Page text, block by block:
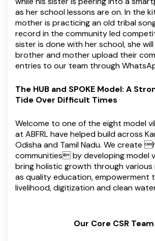
as her school lessons are on. In the
mother is practicing an old tribal
record in the community led
sister is done with her school, she
brother and mother upload their
entries to our team through
The HUB and SPOKE Model: A
Tide Over Difficult Times
Welcome to one of the eight model
at ABFRL have helped build across
Odisha and Tamil Nadu. We create
communities by developing model
bring holistic growth through various
as quality education, empowerment
livelihood, digitization and clean
Our Core CSR Team